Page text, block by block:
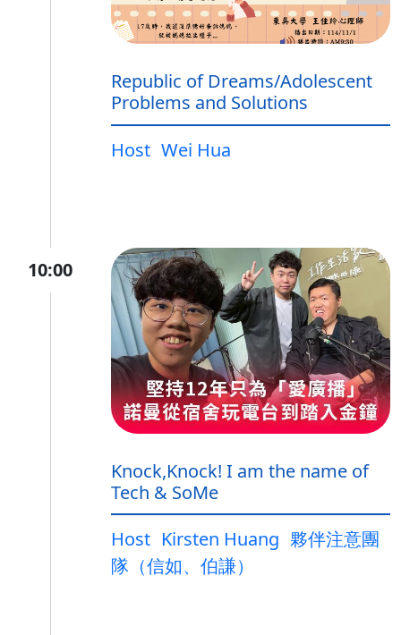
Republic of Dreams/Adolescent
Problems and Solutions
Host Wei Hua
10:00
Knock,Knock! I am the name of
Tech & SoMe
Host Kirsten Huang 夥伴注意團
隊（信如、伯謙）